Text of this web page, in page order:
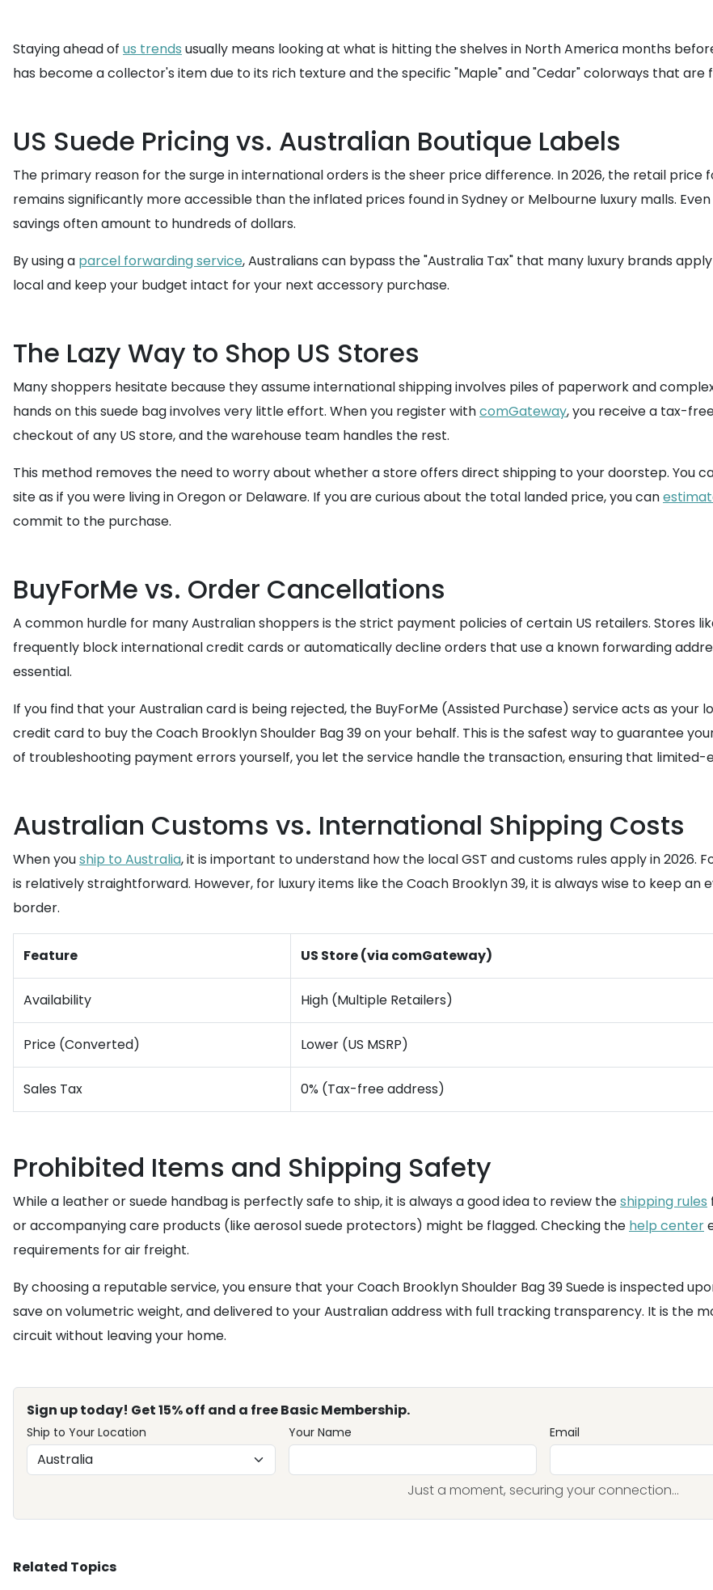
Staying ahead of us trends usually means looking at what is hitting the shelves in North America months
has become a collector's item due to its rich texture and the specific "Maple" and "Cedar" colorways that are
US Suede Pricing vs. Australian Boutique Labels
The primary reason for the surge in international orders is the sheer price difference. In 2026, the retail price
remains significantly more accessible than the inflated prices found in Sydney or Melbourne luxury malls.
savings often amount to hundreds of dollars.
By using a parcel forwarding service, Australians can bypass the "Australia Tax" that many luxury brands
local and keep your budget intact for your next accessory purchase.
The Lazy Way to Shop US Stores
Many shoppers hesitate because they assume international shipping involves piles of paperwork and
hands on this suede bag involves very little effort. When you register withcomGateway, you receive a tax-
checkout of any US store, and the warehouse team handles the rest.
This method removes the need to worry about whether a store offers direct shipping to your doorstep. You
site as if you were living in Oregon or Delaware. If you are curious about the total landed price, you can
commit to the purchase.
BuyForMe vs. Order Cancellations
A common hurdle for many Australian shoppers is the strict payment policies of certain US retailers. Stores
frequently block international credit cards or automatically decline orders that use a known forwarding
essential.
If you find that your Australian card is being rejected, the BuyForMe (Assisted Purchase) service acts as your
credit card to buy the Coach Brooklyn Shoulder Bag 39 on your behalf. This is the safest way to guarantee
of troubleshooting payment errors yourself, you let the service handle the transaction, ensuring that limited-
Australian Customs vs. International Shipping Costs
When youship to Australia, it is important to understand how the local GST and customs rules apply in 2026.
is relatively straightforward. However, for luxury items like the Coach Brooklyn 39, it is always wise to keep
border.
Feature US Store (via comGateway)
Availability High (Multiple Retailers)
Price (Converted) Lower (US MSRP)
Sales Tax 0% (Tax-free address)
Prohibited Items and Shipping Safety
While a leather or suede handbag is perfectly safe to ship, it is always a good idea to review theshipping rules
or accompanying care products (like aerosol suede protectors) might be flagged. Checking the help center
requirements for air freight.
By choosing a reputable service, you ensure that your Coach Brooklyn Shoulder Bag 39 Suede is inspected
save on volumetric weight, and delivered to your Australian address with full tracking transparency. It is the
circuit without leaving your home.
Sign up today! Get 15% off and a free Basic Membership.
Ship to Your Location Your Name Email
Just a moment, securing your connection...
Related Topics